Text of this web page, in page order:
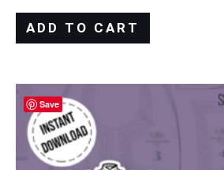
ADD TO CART
Save